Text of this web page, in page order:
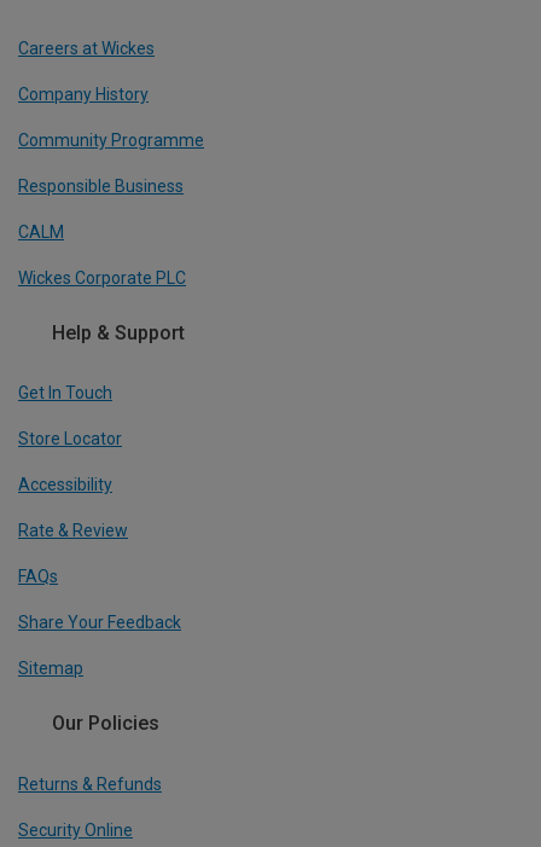
Careers at Wickes
Company History
Community Programme
Responsible Business
CALM
Wickes Corporate PLC
Help & Support
Get In Touch
Store Locator
Accessibility
Rate & Review
FAQs
Share Your Feedback
Sitemap
Our Policies
Returns & Refunds
Security Online